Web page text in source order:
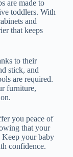
are made to
toddlers. With
and
that keeps
to their
stick, and
are required.
furniture,
you peace of
that your
Keep your baby
confidence.